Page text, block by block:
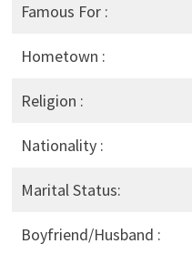
Famous For :
Hometown :
Religion :
Nationality :
Marital Status:
Boyfriend/Husband :